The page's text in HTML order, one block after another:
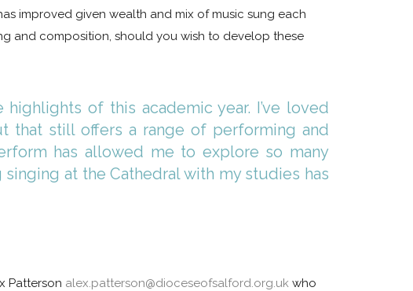
improved given wealth and mix of music sung each
and composition, should you wish to develop these
of this academic year. I’ve loved
that still offers a range of performing and
has allowed me to explore so many
at the Cathedral with my studies has
Patterson alex.patterson@dioceseofsalford.org.uk who